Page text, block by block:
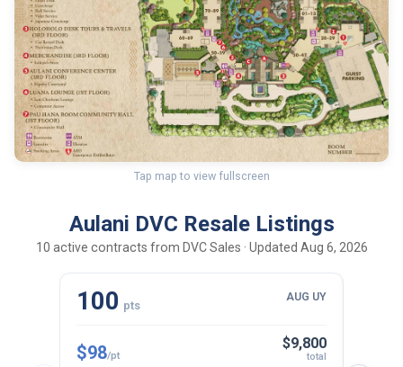
Tap map to view fullscreen
Aulani DVC Resale Listings
10 active contracts from DVC Sales · Updated Aug 6, 2026
100 pts
AUG UY
$98/pt
$9,800
total